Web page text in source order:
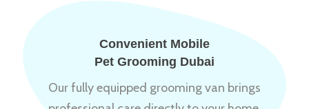
Convenient Mobile
Pet Grooming Dubai
Our fully equipped grooming van brings